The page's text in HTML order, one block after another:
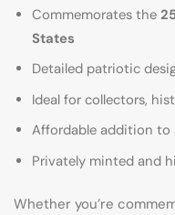
Commemorates the
States
Detailed patriotic
Ideal for collectors,
Affordable addition to
Privately minted and
Whether you’re